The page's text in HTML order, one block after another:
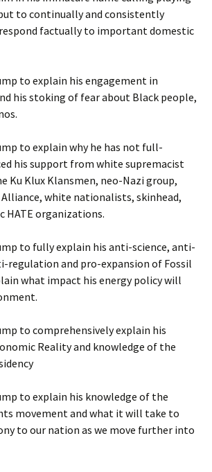
to continually and consistently
factually to important domestic
to explain his engagement in
his stoking of fear about Black people,
to explain why he has not full-
his support from white supremacist
Ku Klux Klansmen, neo-Nazi group,
white nationalists, skinhead,
HATE organizations.
to fully explain his anti-science, anti-
regulation and pro-expansion of Fossil
what impact his energy policy will
to comprehensively explain his
Reality and knowledge of the
to explain his knowledge of the
movement and what it will take to
to our nation as we move further into